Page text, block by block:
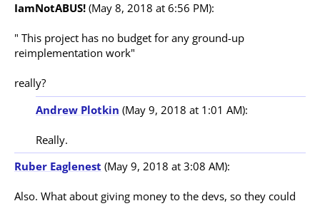
IamNotABUS! (May 8, 2018 at 6:56 PM):
" This project has no budget for any ground-up
reimplementation work"
Andrew Plotkin (May 9, 2018 at 1:01 AM):
Ruber Eaglenest (May 9, 2018 at 3:08 AM):
Also. What about giving money to the devs, so they could